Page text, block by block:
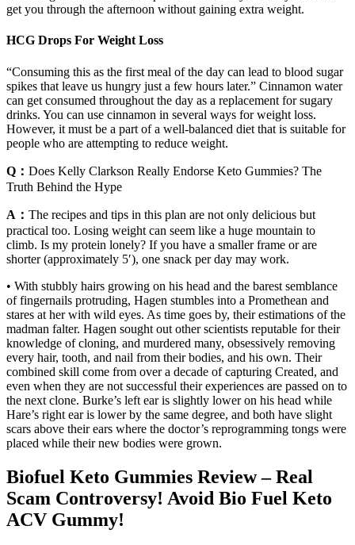
get you through the afternoon without gaining extra weight.
HCG Drops For Weight Loss
“Consuming this as the first meal of the day can lead to blood sugar
spikes that leave us hungry just a few hours later.” Cinnamon water
can get consumed throughout the day as a replacement for sugary
drinks. You can use cinnamon in several ways for weight loss.
However, it must be a part of a well-balanced diet that is suitable for
people who are attempting to reduce weight.
Q： Does Kelly Clarkson Really Endorse Keto Gummies? The
Truth Behind the Hype
A： The recipes and tips in this plan are not only delicious but
practical too. Losing weight can seem like a huge mountain to
climb. Is my protein lonely? If you have a smaller frame or are
shorter (approximately 5′), one snack per day may work.
• With stubbly hairs growing on his head and the barest semblance
of fingernails protruding, Hagen stumbles into a Promethean and
stares at her with wild eyes. As time goes by, their estimations of the
madman falter. Hagen sought out other scientists reputable for their
knowledge of cloning, and murdered many, obsessively removing
every hair, tooth, and nail from their bodies, and his own. Their
combined skill come from over a decade of capturing Created, and
even when they are not successful their experiences are passed on to
the next clone. Burke’s left ear is slightly lower on his head while
Hare’s right ear is lower by the same degree, and both have slight
scars above their ears where the doctor’s reprogramming tongs were
placed while their new bodies were grown.
Biofuel Keto Gummies Review – Real
Scam Controversy! Avoid Bio Fuel Keto
ACV Gummy!